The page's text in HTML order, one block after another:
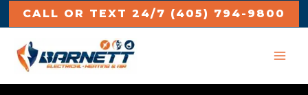
to
content
CALL OR TEXT 24/7 (405) 794-9800